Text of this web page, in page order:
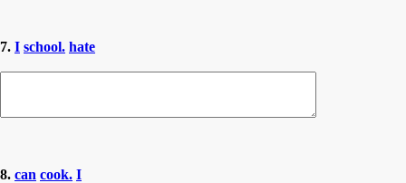
7. I school. hate
8. can cook. I